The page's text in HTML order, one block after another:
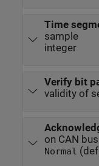
Time
sample
integer
Verify bit
validity of
on CAN bus
Normal